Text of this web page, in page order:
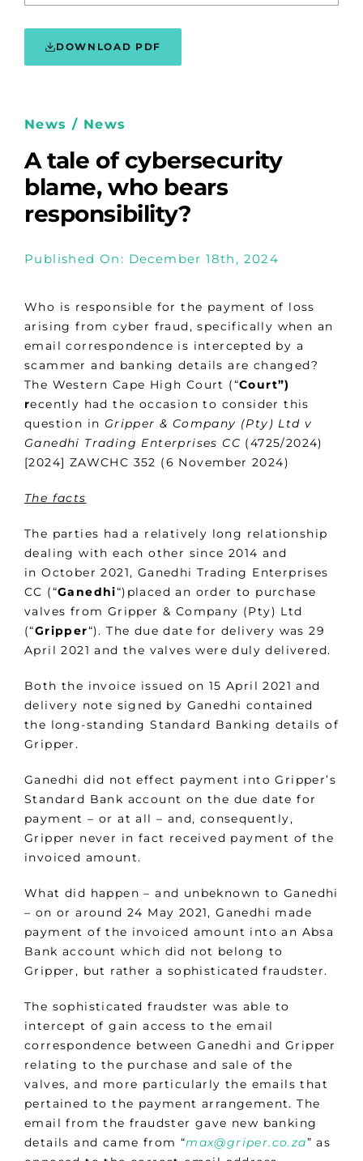
DOWNLOAD PDF
News / News
A tale of cybersecurity
blame, who bears
responsibility?
Published On: December 18th, 2024
Who is responsible for the payment of loss
arising from cyber fraud, specifically when an
email correspondence is intercepted by a
scammer and banking details are changed?
The Western Cape High Court (“Court”)
recently had the occasion to consider this
question in Gripper & Company (Pty) Ltd v
Ganedhi Trading Enterprises CC (4725/2024)
[2024] ZAWCHC 352 (6 November 2024)
The facts
The parties had a relatively long relationship
dealing with each other since 2014 and
in October 2021, Ganedhi Trading Enterprises
CC (“Ganedhi“)placed an order to purchase
valves from Gripper & Company (Pty) Ltd
(“Gripper“). The due date for delivery was 29
April 2021 and the valves were duly delivered.
Both the invoice issued on 15 April 2021 and
delivery note signed by Ganedhi contained
the long-standing Standard Banking details of
Gripper.
Ganedhi did not effect payment into Gripper’s
Standard Bank account on the due date for
payment – or at all – and, consequently,
Gripper never in fact received payment of the
invoiced amount.
What did happen – and unbeknown to Ganedhi
– on or around 24 May 2021, Ganedhi made
payment of the invoiced amount into an Absa
Bank account which did not belong to
Gripper, but rather a sophisticated fraudster.
The sophisticated fraudster was able to
intercept of gain access to the email
correspondence between Ganedhi and Gripper
relating to the purchase and sale of the
valves, and more particularly the emails that
pertained to the payment arrangement. The
email from the fraudster gave new banking
details and came from “max@griper.co.za” as